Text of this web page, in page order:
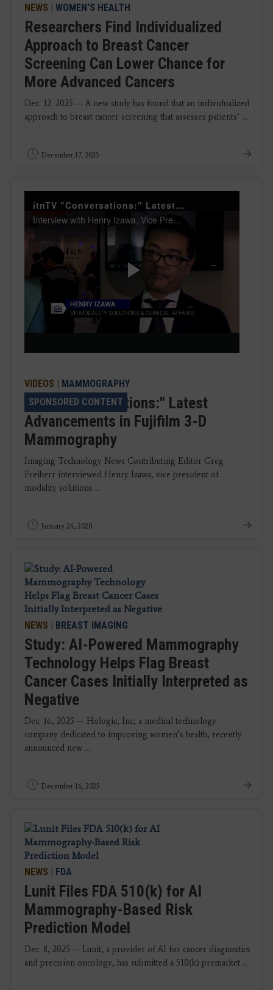
NEWS | WOMEN'S HEALTH
Researchers Find Individualized
Approach to Breast Cancer
Screening Can Lower Chance for
More Advanced Cancers
Dec. 12. 2025 — A new study has found that an individualized
approach to breast cancer screening that assesses patients’ ...
December 17, 2025
itnTV "Conversations:" Latest Advancements in Fujifilm 3-D Mammography
Interview with Henry Izawa, Vice President, Modality Solutions and Clinical Affairs, FUJIFILM Medical Systems U.S.A., Inc.
Play
Video
SPONSORED CONTENT
VIDEOS | MAMMOGRAPHY
itnTV "Conversations:" Latest
Advancements in Fujifilm 3-D
Mammography
Imaging Technology News Contributing Editor Greg
Freiherr interviewed Henry Izawa, vice president of
modality solutions ...
January 24, 2020
NEWS | BREAST IMAGING
Study: AI-Powered Mammography
Technology Helps Flag Breast
Cancer Cases Initially Interpreted as
Negative
Dec. 16, 2025 — Hologic, Inc, a medical technology
company dedicated to improving women’s health, recently
announced new ...
December 16, 2025
NEWS | FDA
Lunit Files FDA 510(k) for AI
Mammography-Based Risk
Prediction Model
Dec. 8, 2025 — Lunit, a provider of AI for cancer diagnostics
and precision oncology, has submitted a 510(k) premarket ...